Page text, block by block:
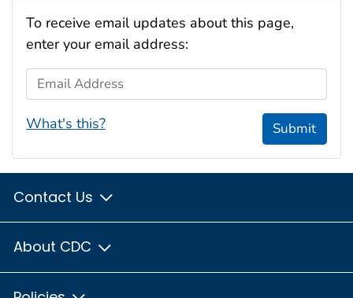
To receive email updates about this page,
enter your email address:
Email Address
What's this? Submit
Contact Us
About CDC